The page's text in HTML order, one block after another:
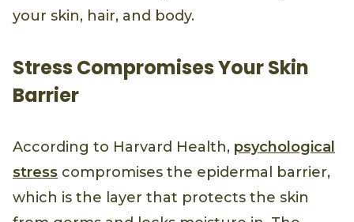
your skin, hair, and body.
Stress Compromises Your Skin
Barrier
According to Harvard Health, psychological
stress compromises the epidermal barrier,
which is the layer that protects the skin